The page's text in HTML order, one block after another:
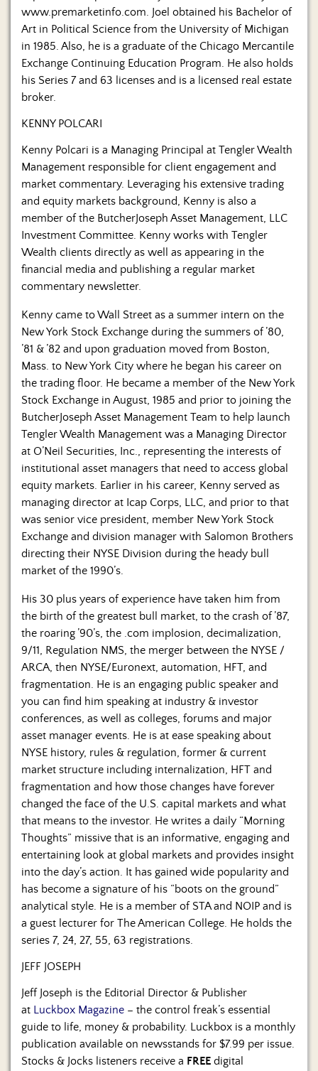
www.premarketinfo.com. Joel obtained his Bachelor of
Art in Political Science from the University of Michigan
in 1985. Also, he is a graduate of the Chicago Mercantile
Exchange Continuing Education Program. He also holds
his Series 7 and 63 licenses and is a licensed real estate
broker.
KENNY POLCARI
Kenny Polcari is a Managing Principal at Tengler Wealth
Management responsible for client engagement and
market commentary. Leveraging his extensive trading
and equity markets background, Kenny is also a
member of the ButcherJoseph Asset Management, LLC
Investment Committee. Kenny works with Tengler
Wealth clients directly as well as appearing in the
financial media and publishing a regular market
commentary newsletter.
Kenny came to Wall Street as a summer intern on the
New York Stock Exchange during the summers of ’80,
’81 & ’82 and upon graduation moved from Boston,
Mass. to New York City where he began his career on
the trading floor. He became a member of the New York
Stock Exchange in August, 1985 and prior to joining the
ButcherJoseph Asset Management Team to help launch
Tengler Wealth Management was a Managing Director
at O’Neil Securities, Inc., representing the interests of
institutional asset managers that need to access global
equity markets. Earlier in his career, Kenny served as
managing director at Icap Corps, LLC, and prior to that
was senior vice president, member New York Stock
Exchange and division manager with Salomon Brothers
directing their NYSE Division during the heady bull
market of the 1990’s.
His 30 plus years of experience have taken him from
the birth of the greatest bull market, to the crash of ’87,
the roaring ’90’s, the .com implosion, decimalization,
9/11, Regulation NMS, the merger between the NYSE /
ARCA, then NYSE/Euronext, automation, HFT, and
fragmentation. He is an engaging public speaker and
you can find him speaking at industry & investor
conferences, as well as colleges, forums and major
asset manager events. He is at ease speaking about
NYSE history, rules & regulation, former & current
market structure including internalization, HFT and
fragmentation and how those changes have forever
changed the face of the U.S. capital markets and what
that means to the investor. He writes a daily “Morning
Thoughts” missive that is an informative, engaging and
entertaining look at global markets and provides insight
into the day’s action. It has gained wide popularity and
has become a signature of his “boots on the ground”
analytical style. He is a member of STA and NOIP and is
a guest lecturer for The American College. He holds the
series 7, 24, 27, 55, 63 registrations.
JEFF JOSEPH
Jeff Joseph is the Editorial Director & Publisher
at Luckbox Magazine – the control freak’s essential
guide to life, money & probability. Luckbox is a monthly
publication available on newsstands for $7.99 per issue.
Stocks & Jocks listeners receive a FREE digital